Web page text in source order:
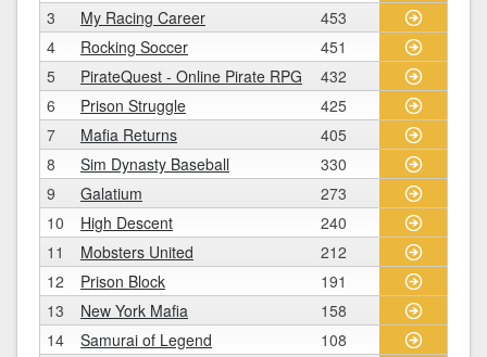
3
My Racing Career
453
4
Rocking Soccer
451
5
PirateQuest - Online Pirate RPG
432
6
Prison Struggle
425
7
Mafia Returns
405
8
Sim Dynasty Baseball
330
9
Galatium
273
10
High Descent
240
11
Mobsters United
212
12
Prison Block
191
13
New York Mafia
158
14
Samurai of Legend
108